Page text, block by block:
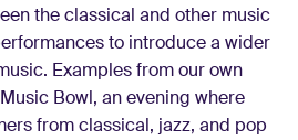
the classical and other music
to introduce a wider
Examples from our own
Bowl, an evening where
from classical, jazz, and pop